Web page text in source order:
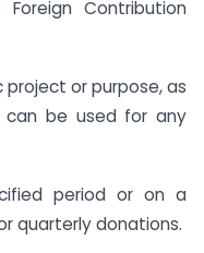
Contribution
or purpose, as
be used for any
period or on a
quarterly donations.